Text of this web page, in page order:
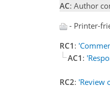
AC: Author
- Printer-
RC1 :
AC1 :
RC2: 'Review